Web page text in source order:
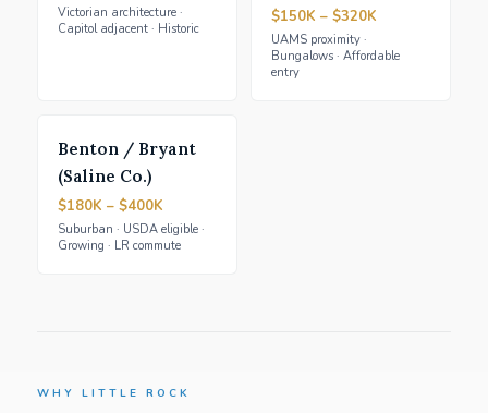
Victorian architecture ·
Capitol adjacent · Historic
$150K – $320K
UAMS proximity ·
Bungalows · Affordable
entry
Benton / Bryant
(Saline Co.)
$180K – $400K
Suburban · USDA eligible ·
Growing · LR commute
WHY LITTLE ROCK